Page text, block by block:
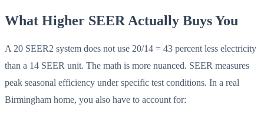
What Higher SEER Actually Buys You
A 20 SEER2 system does not use 20/14 = 43 percent less electricity
than a 14 SEER unit. The math is more nuanced. SEER measures
peak seasonal efficiency under specific test conditions. In a real
Birmingham home, you also have to account for: